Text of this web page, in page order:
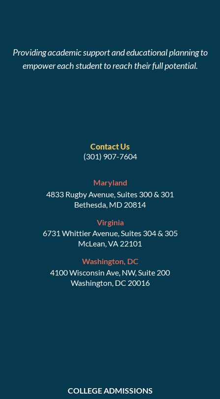
Providing academic support and educational planning to
empower each student to reach their full potential.
Contact Us
(301) 907-7604
Maryland
4833 Rugby Avenue, Suites 300 & 301
Bethesda, MD 20814
Virginia
6731 Whittier Avenue, Suites 304 & 305
McLean, VA 22101
Washington, DC
4100 Wisconsin Ave, NW, Suite 200
Washington, DC 20016
COLLEGE ADMISSIONS